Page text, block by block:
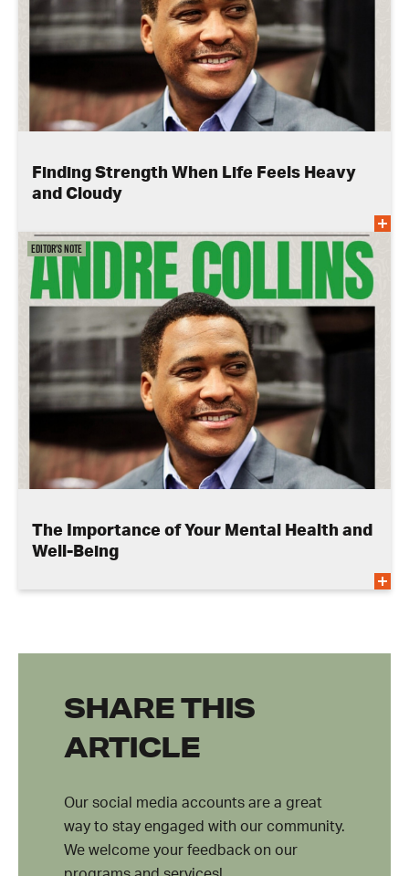
Finding Strength When Life Feels Heavy
and Cloudy
Editor's Note
The Importance of Your Mental Health and
Well-Being
SHARE THIS
ARTICLE
Our social media accounts are a great
way to stay engaged with our community.
We welcome your feedback on our